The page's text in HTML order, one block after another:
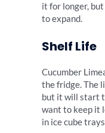
it for longer,
to expand.
Shelf Life
Cucumber
the fridge. The
but it will start
want to keep it
in ice cube